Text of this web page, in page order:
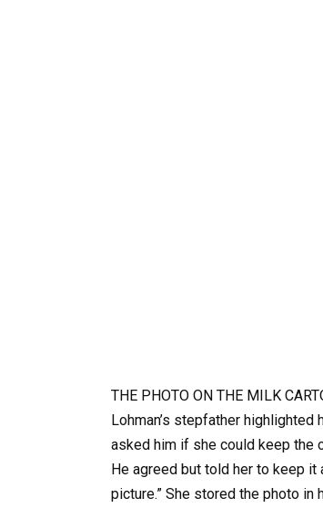
THE PHOTO ON THE MILK
Lohman’s stepfather
asked him if she could keep the
He agreed but told her to keep it
picture.” She stored the photo in